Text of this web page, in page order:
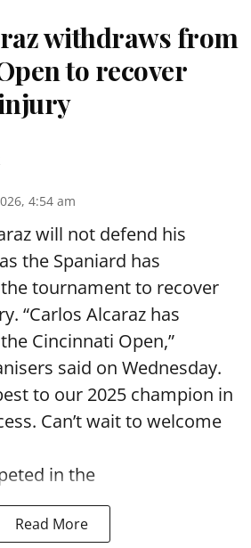
withdraws from
to recover
4:54 am
will not defend his
the Spaniard has
tournament to recover
“Carlos Alcaraz has
Cincinnati Open,”
said on Wednesday.
to our 2025 champion in
Can’t wait to welcome
in the
Read More